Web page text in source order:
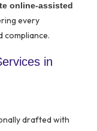
online-assisted
every
compliance.
in
drafted with